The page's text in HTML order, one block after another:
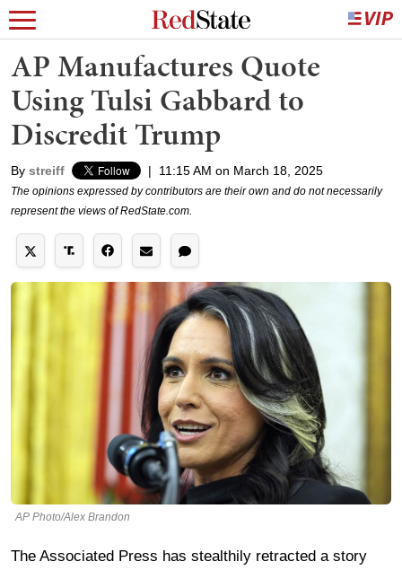
AP Manufactures Quote
Using Tulsi Gabbard to
Discredit Trump
By streiff | 11:15 AM on March 18, 2025
The opinions expressed by contributors are their own and do not necessarily
represent the views of RedState.com.
AP Photo/Alex Brandon
The Associated Press has stealthily retracted a story